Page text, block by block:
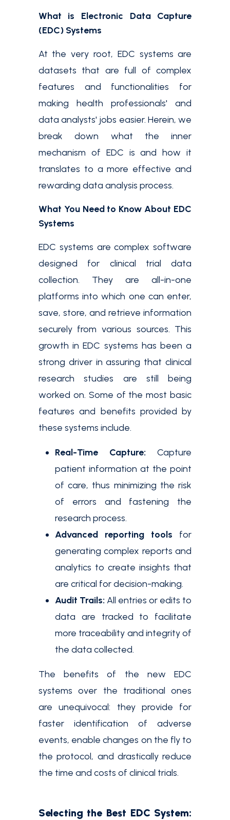
What is Electronic Data Capture
(EDC) Systems
At the very root, EDC systems are
datasets that are full of complex
features and functionalities for
making health professionals' and
data analysts' jobs easier. Herein, we
break down what the inner
mechanism of EDC is and how it
translates to a more effective and
rewarding data analysis process.
What You Need to Know About EDC
Systems
EDC systems are complex software
designed for clinical trial data
collection. They are all-in-one
platforms into which one can enter,
save, store, and retrieve information
securely from various sources. This
growth in EDC systems has been a
strong driver in assuring that clinical
research studies are still being
worked on. Some of the most basic
features and benefits provided by
these systems include.
Real-Time Capture: Capture
patient information at the point
of care, thus minimizing the risk
of errors and fastening the
research process.
Advanced reporting tools for
generating complex reports and
analytics to create insights that
are critical for decision-making.
Audit Trails: All entries or edits to
data are tracked to facilitate
more traceability and integrity of
the data collected.
The benefits of the new EDC
systems over the traditional ones
are unequivocal: they provide for
faster identification of adverse
events, enable changes on the fly to
the protocol, and drastically reduce
the time and costs of clinical trials.
Selecting the Best EDC System: